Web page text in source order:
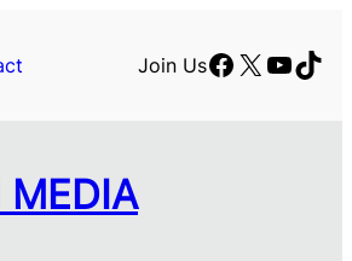
Join UsFacebook
X
MEDIA